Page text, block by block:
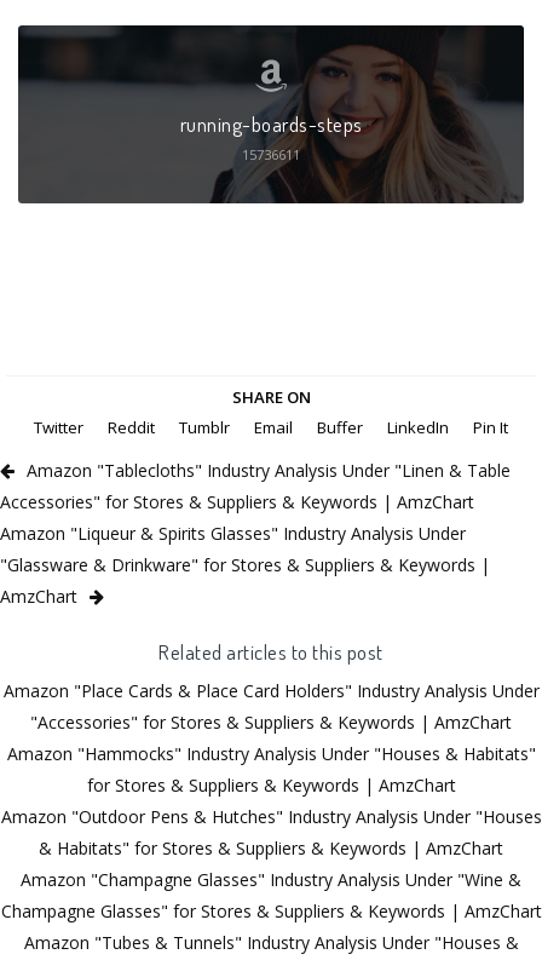
running-boards-steps
15736611
SHARE ON
Twitter
Reddit Tumblr Email Buffer LinkedIn Pin It
Amazon "Tablecloths" Industry Analysis Under "Linen & Table
Accessories" for Stores & Suppliers & Keywords | AmzChart
Amazon "Liqueur & Spirits Glasses" Industry Analysis Under
"Glassware & Drinkware" for Stores & Suppliers & Keywords |
AmzChart
Related articles to this post
Amazon "Place Cards & Place Card Holders" Industry Analysis Under
"Accessories" for Stores & Suppliers & Keywords | AmzChart
Amazon "Hammocks" Industry Analysis Under "Houses & Habitats"
for Stores & Suppliers & Keywords | AmzChart
Amazon "Outdoor Pens & Hutches" Industry Analysis Under "Houses
& Habitats" for Stores & Suppliers & Keywords | AmzChart
Amazon "Champagne Glasses" Industry Analysis Under "Wine &
Champagne Glasses" for Stores & Suppliers & Keywords | AmzChart
Amazon "Tubes & Tunnels" Industry Analysis Under "Houses &